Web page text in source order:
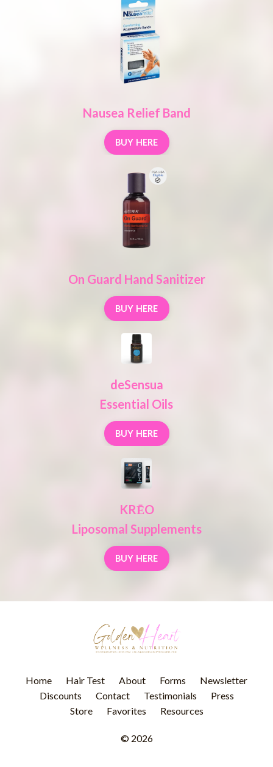
Nausea Relief Band
BUY HERE
On Guard Hand Sanitizer
BUY HERE
deSensua
Essential Oils
BUY HERE
KRĒO
Liposomal Supplements
BUY HERE
Home Hair Test About Forms
Newsletter
Discounts
Contact Testimonials
Press
Store
Favorites Resources
© 2026